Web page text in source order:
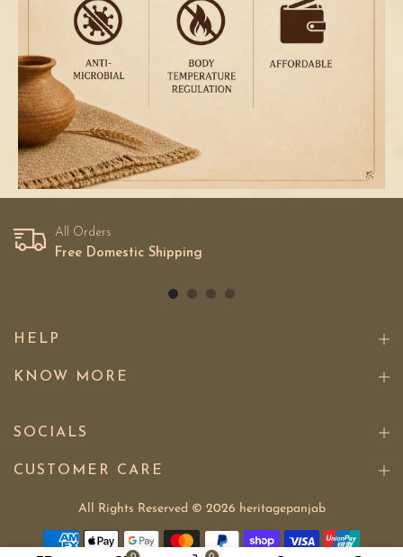
All Orders
Free Domestic Shipping
HELP
KNOW MORE
SOCIALS
CUSTOMER CARE
All Rights Reserved © 2026 heritagepanjab